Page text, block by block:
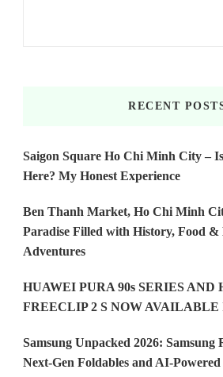
RECENT
Saigon Square Ho Chi Minh City –
Here? My Honest Experience
Ben Thanh Market, Ho Chi Minh
Paradise Filled with History, Food &
Adventures
HUAWEI PURA 90s SERIES AND
FREECLIP 2 S NOW
Samsung Unpacked 2026: Samsung
Next-Gen Foldables and AI-Powered